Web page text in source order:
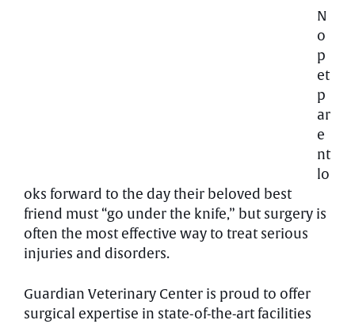
N
o
p
et
p
ar
e
nt
lo
oks forward to the day their beloved best
friend must “go under the knife,” but surgery is
often the most effective way to treat serious
injuries and disorders.
Guardian Veterinary Center is proud to offer
surgical expertise in state-of-the-art facilities